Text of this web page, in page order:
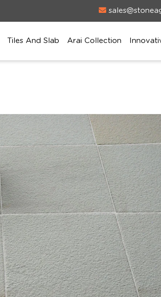
Tiles And Slab Arai Collection